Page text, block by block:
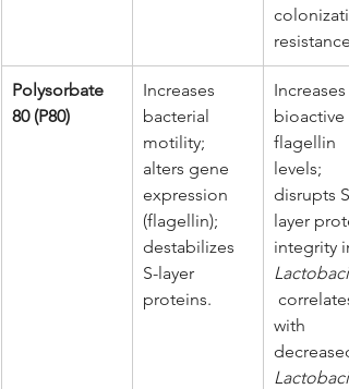
resistance.
Polysorbate
80 (P80)
Increases
bacterial
motility;
alters gene
expression
(flagellin);
destabilizes
S-layer
proteins.
Increases
bioactive
flagellin
levels;
disrupts S-
layer
integrity in
correlates
with
decreased